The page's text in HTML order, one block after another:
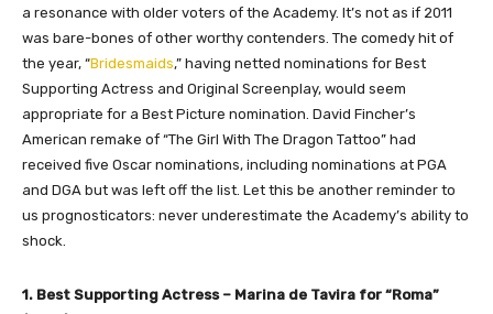
a resonance with older voters of the Academy. It’s not as if 2011
was bare-bones of other worthy contenders. The comedy hit of
the year, “Bridesmaids,” having netted nominations for Best
Supporting Actress and Original Screenplay, would seem
appropriate for a Best Picture nomination. David Fincher’s
American remake of “The Girl With The Dragon Tattoo” had
received five Oscar nominations, including nominations at PGA
and DGA but was left off the list. Let this be another reminder to
us prognosticators: never underestimate the Academy’s ability to
shock.
1. Best Supporting Actress – Marina de Tavira for “Roma”